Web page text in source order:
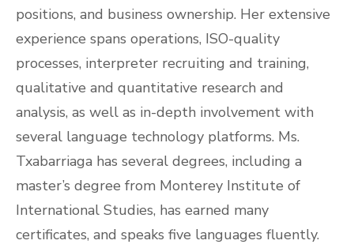
positions, and business ownership. Her extensive
experience spans operations, ISO-quality
processes, interpreter recruiting and training,
qualitative and quantitative research and
analysis, as well as in-depth involvement with
several language technology platforms. Ms.
Txabarriaga has several degrees, including a
master’s degree from Monterey Institute of
International Studies, has earned many
certificates, and speaks five languages fluently.